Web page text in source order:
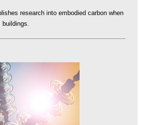
research into embodied carbon when